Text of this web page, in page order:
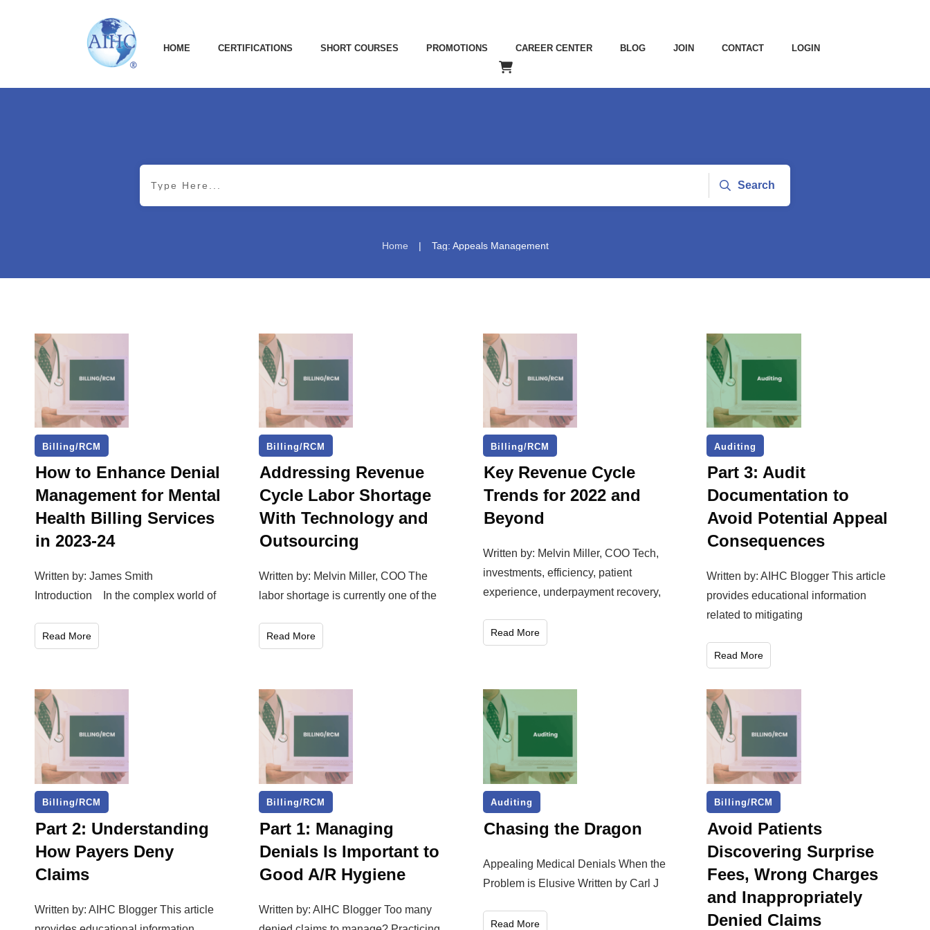
HOME CERTIFICATIONS SHORT COURSES PROMOTIONS CAREER CENTER BLOG JOIN CONTACT LOGIN
Search
Home | Tag: Appeals Management
Billing/RCM
How to Enhance Denial
Management for Mental
Health Billing Services
in 2023-24
Written by: James Smith
Introduction In the complex world of
Read More
Billing/RCM
Addressing Revenue
Cycle Labor Shortage
With Technology and
Outsourcing
Written by: Melvin Miller, COO The
labor shortage is currently one of the
Read More
Billing/RCM
Key Revenue Cycle
Trends for 2022 and
Beyond
Written by: Melvin Miller, COO Tech,
investments, efficiency, patient
experience, underpayment recovery,
Read More
Auditing
Part 3: Audit
Documentation to
Avoid Potential Appeal
Consequences
Written by: AIHC Blogger This article
provides educational information
related to mitigating
Read More
Billing/RCM
Part 2: Understanding
How Payers Deny
Claims
Written by: AIHC Blogger This article
Billing/RCM
Part 1: Managing
Denials Is Important to
Good A/R Hygiene
Written by: AIHC Blogger Too many
Auditing
Chasing the Dragon
Appealing Medical Denials When the
Problem is Elusive Written by Carl J
Read More
Billing/RCM
Avoid Patients
Discovering Surprise
Fees, Wrong Charges
and Inappropriately
Denied Claims